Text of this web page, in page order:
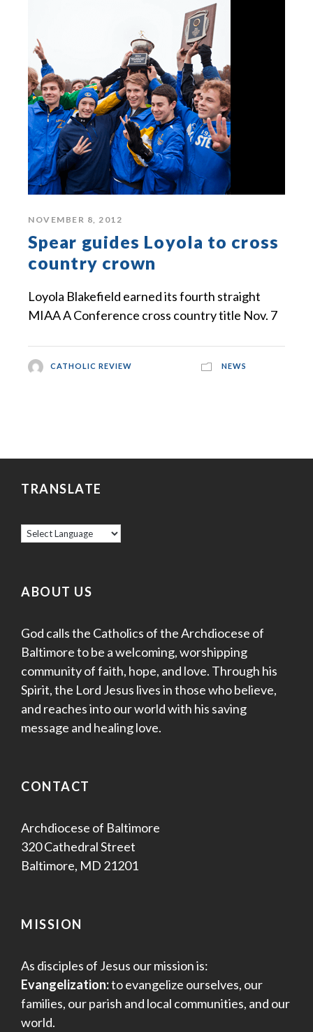
NOVEMBER 8, 2012
Spear guides Loyola to cross
country crown
Loyola Blakefield earned its fourth straight
MIAA A Conference cross country title Nov. 7
CATHOLIC REVIEW NEWS
TRANSLATE
ABOUT US
God calls the Catholics of the Archdiocese of
Baltimore to be a welcoming, worshipping
community of faith, hope, and love. Through his
Spirit, the Lord Jesus lives in those who believe,
and reaches into our world with his saving
message and healing love.
CONTACT
Archdiocese of Baltimore
320 Cathedral Street
Baltimore, MD 21201
MISSION
As disciples of Jesus our mission is:
Evangelization:to evangelize ourselves, our
families, our parish and local communities, and our
world.